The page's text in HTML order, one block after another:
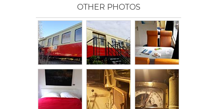
OTHER PHOTOS